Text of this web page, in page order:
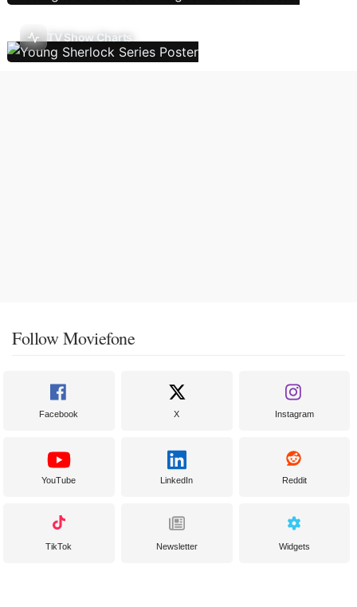
TV Show Charts
Follow Moviefone
Facebook X Instagram
YouTube LinkedIn Reddit
TikTok Newsletter Widgets